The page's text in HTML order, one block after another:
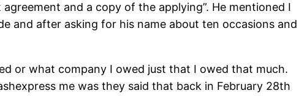
and a copy of the applying”. He mentioned I
and after asking for his name about ten occasions and
or what company I owed just that I owed that much.
me was they said that back in February 28th